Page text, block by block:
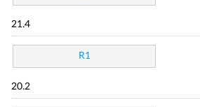
21.4
R1
20.2